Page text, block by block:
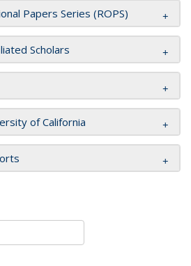
Papers Series (ROPS)
Scholars
of California